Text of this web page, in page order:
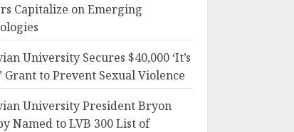
Capitalize on Emerging
University Secures $40,000 ‘It’s
Grant to Prevent Sexual Violence
University President Bryon
Named to LVB 300 List of